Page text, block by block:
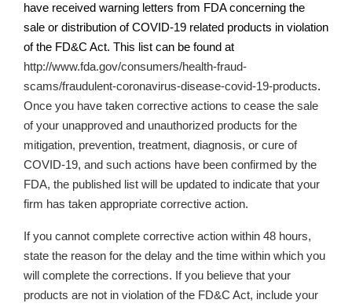
have received warning letters from FDA concerning the
sale or distribution of COVID-19 related products in violation
of the FD&C Act. This list can be found at
http://www.fda.gov/consumers/health-fraud-
scams/fraudulent-coronavirus-disease-covid-19-products.
Once you have taken corrective actions to cease the sale
of your unapproved and unauthorized products for the
mitigation, prevention, treatment, diagnosis, or cure of
COVID-19, and such actions have been confirmed by the
FDA, the published list will be updated to indicate that your
firm has taken appropriate corrective action.
If you cannot complete corrective action within 48 hours,
state the reason for the delay and the time within which you
will complete the corrections. If you believe that your
products are not in violation of the FD&C Act, include your